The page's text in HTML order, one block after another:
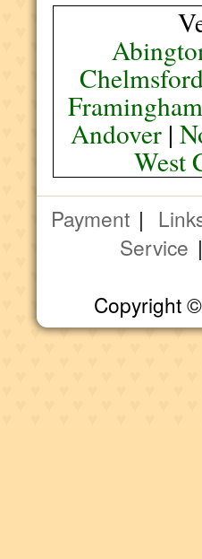
Framingham
Andover |
West
Payment |
Service |
Copyright